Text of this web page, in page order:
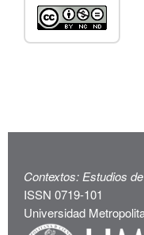
Contextos: Estudios
ISSN 0719-101
Universidad